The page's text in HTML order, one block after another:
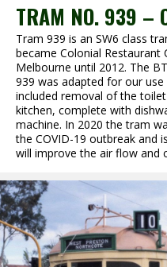
TRAM NO. 939 –
Tram 939 is an SW6 class
became Colonial Restaurant
Melbourne until 2012. The
939 was adapted for our
included removal of the
kitchen, complete with
machine. In 2020 the tram
the COVID-19 outbreak and
will improve the air flow and